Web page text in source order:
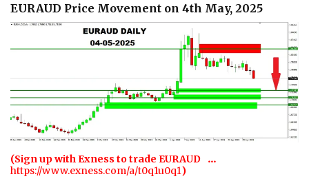
EURAUD Price Movement on 4th May, 2025
(Sign up with Exness to trade EURAUD …
https://www.exness.com/a/t0q1u0q1)